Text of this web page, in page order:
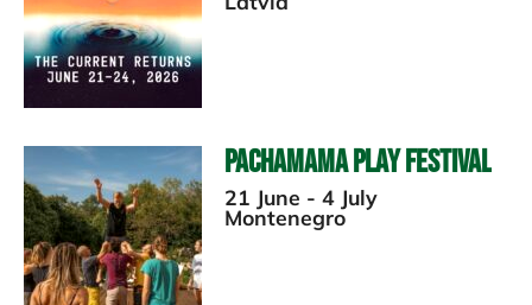
Pachamama Play Festival
21 June - 4 July
Montenegro